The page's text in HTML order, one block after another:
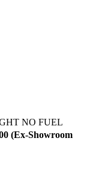
NO FUEL
(Ex-Showroom